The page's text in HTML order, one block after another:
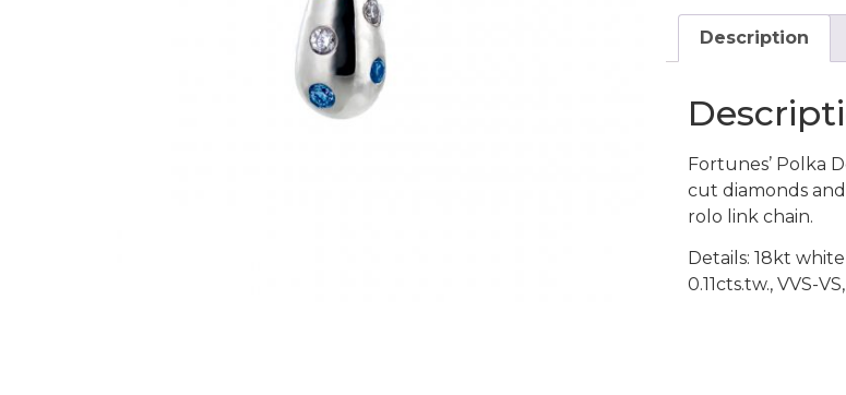
Description
Fortunes’ Polka
cut diamonds
rolo link chain.
Details: 18kt
0.11cts.tw., VVS-